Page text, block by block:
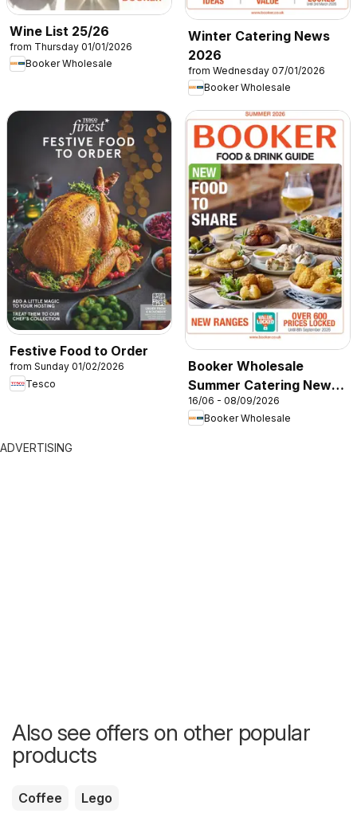
Wine List 25/26
from Thursday 01/01/2026
Booker Wholesale
Winter Catering News
2026
from Wednesday 07/01/2026
Booker Wholesale
Festive Food to Order
from Sunday 01/02/2026
Tesco
Booker Wholesale
Summer Catering News
2026
16/06 - 08/09/2026
Booker Wholesale
ADVERTISING
Also see offers on other popular
products
Coffee Lego